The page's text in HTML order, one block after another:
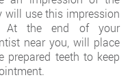
will use this impression
At the end of your
near you, will place
prepared teeth to keep